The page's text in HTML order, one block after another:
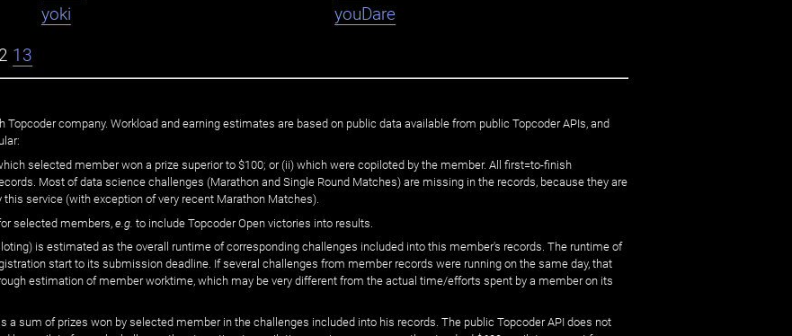
yoki youDare
13
company. Workload and earning estimates are based on public data available from public Topcoder APIs, and
selected member won a prize superior to $100; or (ii) which were copiloted by the member. All first=to-finish
Most of data science challenges (Marathon and Single Round Matches) are missing in the records, because they are
service (with exception of very recent Marathon Matches).
selected members, e.g. to include Topcoder Open victories into results.
is estimated as the overall runtime of corresponding challenges included into this member's records. The runtime of
start to its submission deadline. If several challenges from member records were running on the same day, that
estimation of member worktime, which may be very different from the actual time/efforts spent by a member on its
sum of prizes won by selected member in the challenges included into his records. The public Topcoder API does not